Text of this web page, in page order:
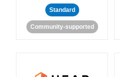
Standard
Community-supported